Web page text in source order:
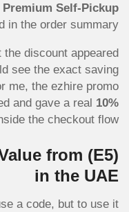
Premium Self-Pickup
in the order summary.
discount appeared
see the exact saving
me, the ezhire promo
and gave a real 10%
the checkout flow.
from (E5)
in the UAE
a code, but to use it